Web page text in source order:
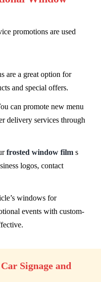
promotions are used
are a great option for
and special offers.
can promote new menu
delivery services through
frosted window film s
logos, contact
windows for
events with custom-
Car Signage and